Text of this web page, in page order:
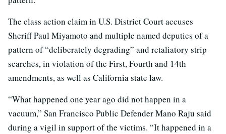
The class action claim in U.S. District Court accuses
Sheriff Paul Miyamoto and multiple named deputies of a
pattern of “deliberately degrading” and retaliatory strip
searches, in violation of the First, Fourth and 14th
amendments, as well as California state law.
“What happened one year ago did not happen in a
vacuum,” San Francisco Public Defender Mano Raju said
during a vigil in support of the victims. “It happened in a